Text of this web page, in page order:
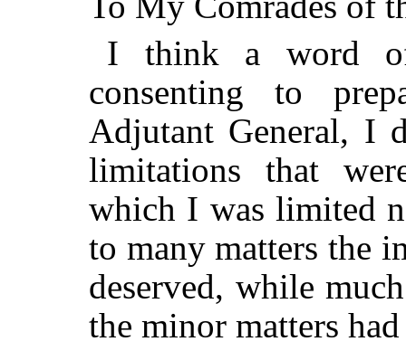
I think a word
consenting to
Adjutant General, I
limitations that
which I was limited
to many matters the
deserved, while
the minor matters